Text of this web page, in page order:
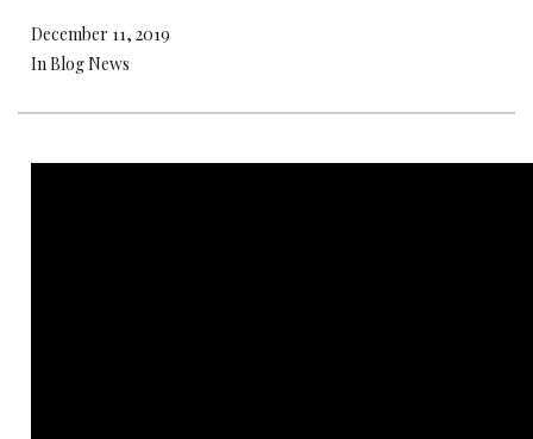
December 11, 2019
In Blog News